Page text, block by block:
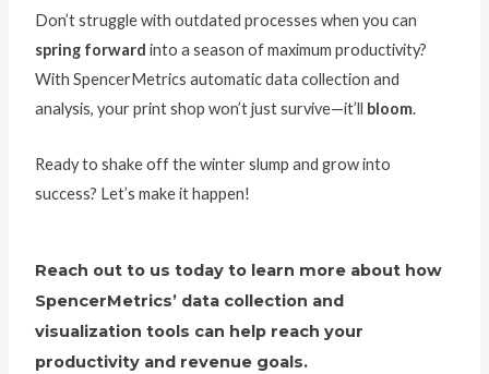
Don’t struggle with outdated processes when you can
spring forward into a season of maximum productivity?
With SpencerMetrics automatic data collection and
analysis, your print shop won’t just survive—it’ll bloom.
Ready to shake off the winter slump and grow into
success? Let’s make it happen!
Reach out to us today to learn more about how
SpencerMetrics’ data collection and
visualization tools can help reach your
productivity and revenue goals.